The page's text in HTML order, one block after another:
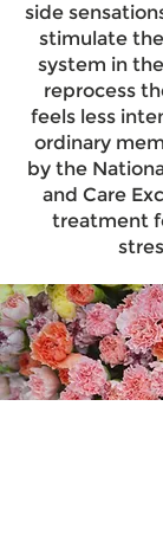
side
stimulate the
system in
reprocess
feels less
ordinary
by the
and Care
treatment